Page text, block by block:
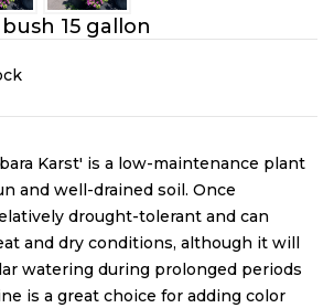
15 gallon
Karst' is a low-maintenance plant
and well-drained soil. Once
drought-tolerant and can
and dry conditions, although it will
watering during prolonged periods
is a great choice for adding color